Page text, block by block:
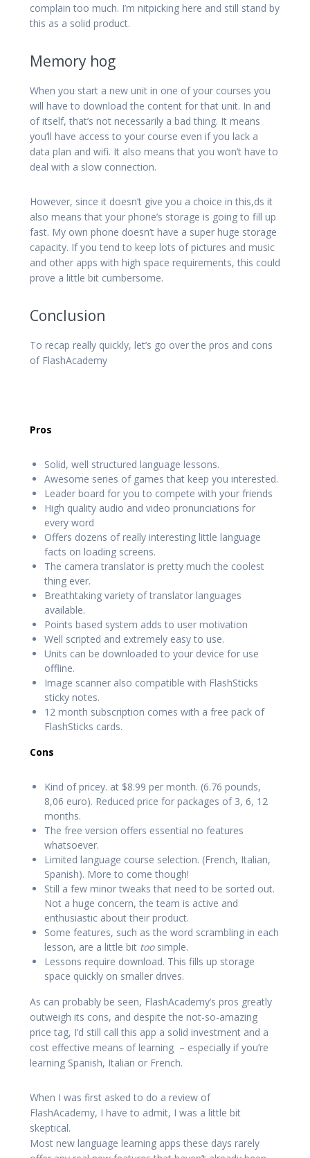
complain too much. I’m nitpicking here and still stand by
this as a solid product.
Memory hog
When you start a new unit in one of your courses you
will have to download the content for that unit. In and
of itself, that’s not necessarily a bad thing. It means
you’ll have access to your course even if you lack a
data plan and wifi. It also means that you won’t have to
deal with a slow connection.
However, since it doesn’t give you a choice in this,ds it
also means that your phone’s storage is going to fill up
fast. My own phone doesn’t have a super huge storage
capacity. If you tend to keep lots of pictures and music
and other apps with high space requirements, this could
prove a little bit cumbersome.
Conclusion
To recap really quickly, let’s go over the pros and cons
of FlashAcademy
Pros
Solid, well structured language lessons.
Awesome series of games that keep you interested.
Leader board for you to compete with your friends
High quality audio and video pronunciations for
every word
Offers dozens of really interesting little language
facts on loading screens.
The camera translator is pretty much the coolest
thing ever.
Breathtaking variety of translator languages
available.
Points based system adds to user motivation
Well scripted and extremely easy to use.
Units can be downloaded to your device for use
offline.
Image scanner also compatible with FlashSticks
sticky notes.
12 month subscription comes with a free pack of
FlashSticks cards.
Cons
Kind of pricey. at $8.99 per month. (6.76 pounds,
8,06 euro). Reduced price for packages of 3, 6, 12
months.
The free version offers essential no features
whatsoever.
Limited language course selection. (French, Italian,
Spanish). More to come though!
Still a few minor tweaks that need to be sorted out.
Not a huge concern, the team is active and
enthusiastic about their product.
Some features, such as the word scrambling in each
lesson, are a little bit toosimple.
Lessons require download. This fills up storage
space quickly on smaller drives.
As can probably be seen, FlashAcademy’s pros greatly
outweigh its cons, and despite the not-so-amazing
price tag, I’d still call this app a solid investment and a
cost effective means of learning – especially if you’re
learning Spanish, Italian or French.
When I was first asked to do a review of
FlashAcademy, I have to admit, I was a little bit
skeptical.
Most new language learning apps these days rarely